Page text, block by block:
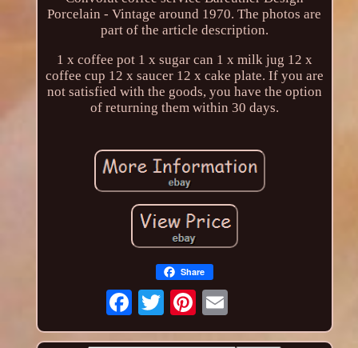
Porcelain - Vintage around 1970. The photos are
part of the article description.
1 x coffee pot 1 x sugar can 1 x milk jug 12 x
coffee cup 12 x saucer 12 x cake plate. If you are
not satisfied with the goods, you have the option
of returning them within 30 days.
Share